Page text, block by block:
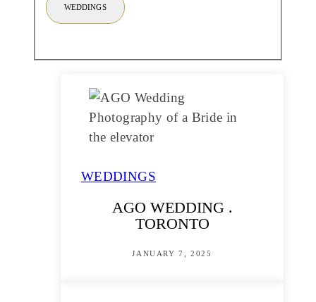
WEDDINGS
WEDDINGS
AGO WEDDING .
TORONTO
JANUARY 7, 2025